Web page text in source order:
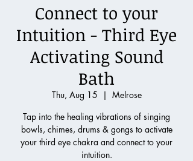
Connect to your
Intuition - Third Eye
Activating Sound
Bath
Thu, Aug 15
  |
Melrose
Tap into the healing vibrations of singing
bowls, chimes, drums & gongs to activate
your third eye chakra and connect to your
intuition.